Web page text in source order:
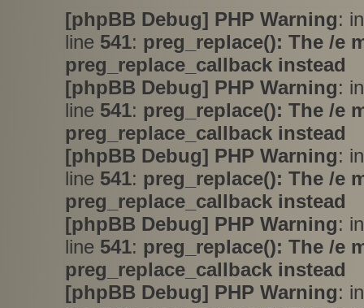
[phpBB Debug] PHP Warning:
line 541: preg_replace(): The /e
preg_replace_callback instead
[phpBB Debug] PHP Warning:
line 541: preg_replace(): The /e
preg_replace_callback instead
[phpBB Debug] PHP Warning:
line 541: preg_replace(): The /e
preg_replace_callback instead
[phpBB Debug] PHP Warning:
line 541: preg_replace(): The /e
preg_replace_callback instead
[phpBB Debug] PHP Warning: